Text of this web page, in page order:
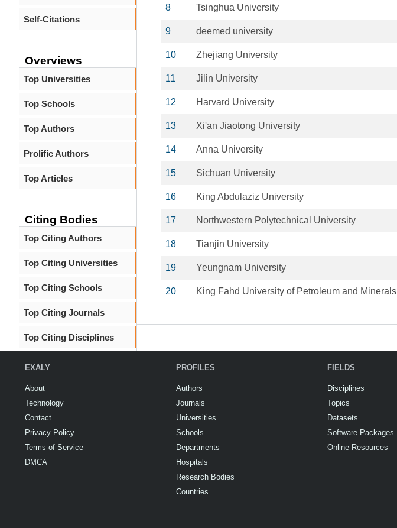
Self-Citations
Overviews
Top Universities
Top Schools
Top Authors
Prolific Authors
Top Articles
Citing Bodies
Top Citing Authors
Top Citing Universities
Top Citing Schools
Top Citing Journals
Top Citing Disciplines
8 Tsinghua University
9 deemed university
10 Zhejiang University
11 Jilin University
12 Harvard University
13 Xi'an Jiaotong University
14 Anna University
15 Sichuan University
16 King Abdulaziz University
17 Northwestern Polytechnical University
18 Tianjin University
19 Yeungnam University
20 King Fahd University of Petroleum and Minerals
EXALY
About
Technology
Contact
Privacy Policy
Terms of Service
DMCA
PROFILES
Authors
Journals
Universities
Schools
Departments
Hospitals
Research Bodies
Countries
FIELDS
Disciplines
Topics
Datasets
Software Packages
Online Resources